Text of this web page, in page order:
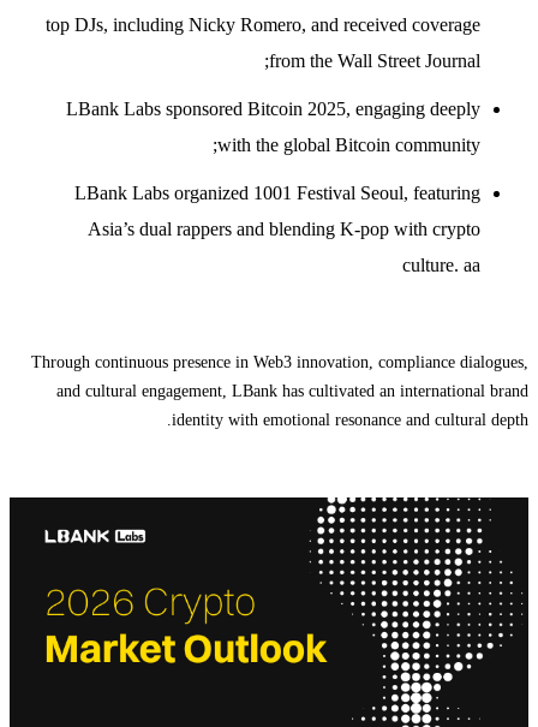
top DJs, including Nicky Romero, and received coverage
from the Wall Street Journal;
LBank Labs sponsored Bitcoin 2025, engaging deeply
with the global Bitcoin community;
LBank Labs organized 1001 Festival Seoul, featuring
Asia’s dual rappers and blending K-pop with crypto
culture. aa
Through continuous presence in Web3 innovation, compliance dialogues,
and cultural engagement, LBank has cultivated an international brand
identity with emotional resonance and cultural depth.